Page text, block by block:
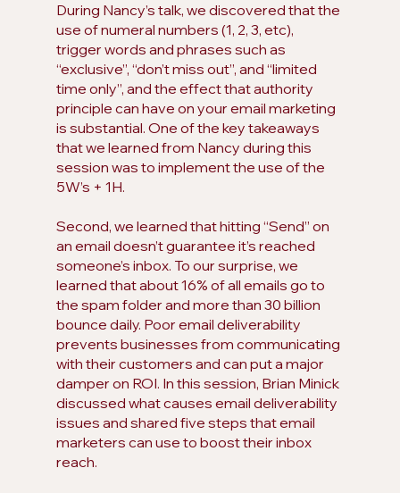
During Nancy’s talk, we discovered that the
use of numeral numbers (1, 2, 3, etc),
trigger words and phrases such as
“exclusive”, “don’t miss out”, and “limited
time only”, and the effect that authority
principle can have on your email marketing
is substantial. One of the key takeaways
that we learned from Nancy during this
session was to implement the use of the
5W’s + 1H.
Second, we learned that hitting “Send” on
an email doesn’t guarantee it’s reached
someone’s inbox. To our surprise, we
learned that about 16% of all emails go to
the spam folder and more than 30 billion
bounce daily. Poor email deliverability
prevents businesses from communicating
with their customers and can put a major
damper on ROI. In this session, Brian Minick
discussed what causes email deliverability
issues and shared five steps that email
marketers can use to boost their inbox
reach.